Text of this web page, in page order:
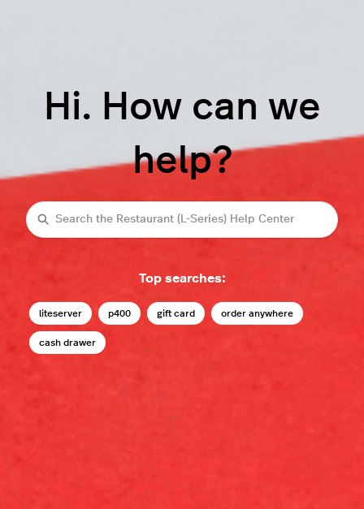
Hi. How can we
help?
Search
Top searches:
liteserver p400 gift card order anywhere
cash drawer